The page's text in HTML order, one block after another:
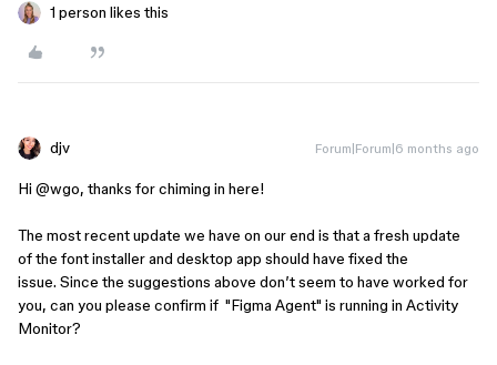
1 person likes this
djv Forum|Forum|6 months ago
Hi ​ @wgo, thanks for chiming in here!
The most recent update we have on our end is that a fresh update
of the font installer and desktop app should have fixed the
issue. Since the suggestions above don’t seem to have worked for
you, can you please confirm if "Figma Agent" is running in Activity
Monitor?